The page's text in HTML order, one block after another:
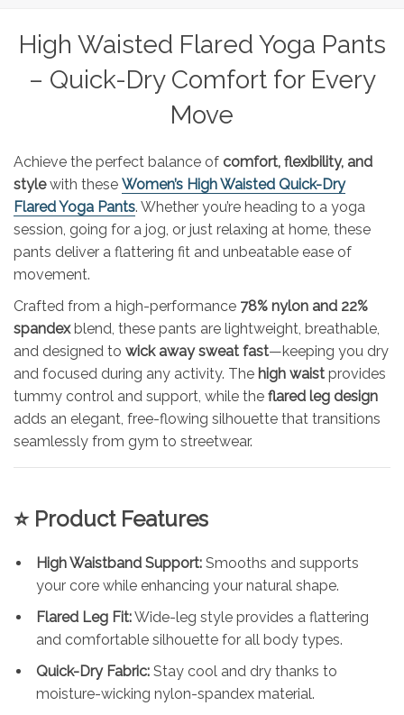
High Waisted Flared Yoga Pants
– Quick-Dry Comfort for Every
Move
Achieve the perfect balance of comfort, flexibility, and
stylewith these Women’s High Waisted Quick-Dry
Flared Yoga Pants. Whether you’re heading to a yoga
session, going for a jog, or just relaxing at home, these
pants deliver a flattering fit and unbeatable ease of
movement.
Crafted from a high-performance 78% nylon and 22%
spandexblend, these pants are lightweight, breathable,
and designed to wick away sweat fast—keeping you dry
and focused during any activity. The high waist provides
tummy control and support, while the flared leg design
adds an elegant, free-flowing silhouette that transitions
seamlessly from gym to streetwear.
⭐ Product Features
High Waistband Support: Smooths and supports
your core while enhancing your natural shape.
Flared Leg Fit:Wide-leg style provides a flattering
and comfortable silhouette for all body types.
Quick-Dry Fabric: Stay cool and dry thanks to
moisture-wicking nylon-spandex material.